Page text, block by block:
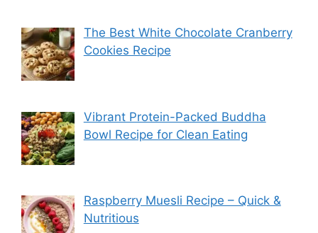
The Best White Chocolate Cranberry
Cookies Recipe
Vibrant Protein-Packed Buddha
Bowl Recipe for Clean Eating
Raspberry Muesli Recipe – Quick &
Nutritious